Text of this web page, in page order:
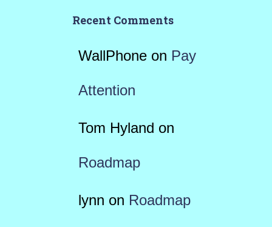
Recent Comments
WallPhoneon Pay
Attention
Tom Hyland on
Roadmap
lynn on Roadmap